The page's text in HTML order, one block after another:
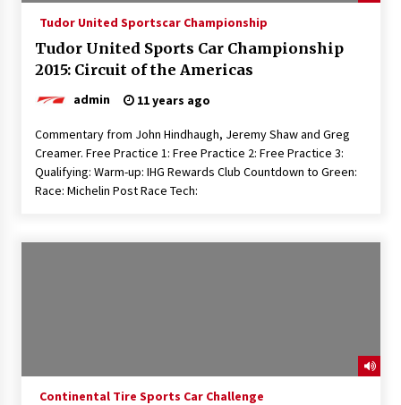
Tudor United Sportscar Championship
Tudor United Sports Car Championship
2015: Circuit of the Americas
admin 11 years ago
Commentary from John Hindhaugh, Jeremy Shaw and Greg
Creamer. Free Practice 1: Free Practice 2: Free Practice 3:
Qualifying: Warm-up: IHG Rewards Club Countdown to Green:
Race: Michelin Post Race Tech:
Continental Tire Sports Car Challenge